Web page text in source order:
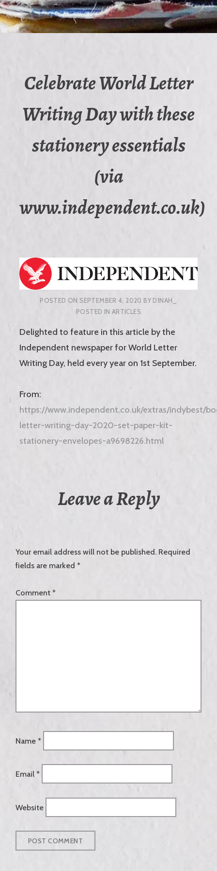
Celebrate World Letter
Writing Day with these
stationery essentials
(via
www.independent.co.uk)
POSTED ON SEPTEMBER 4, 2020 BY D1NAH_
POSTED IN ARTICLES
Delighted to feature in this article by the
Independent newspaper for World Letter
Writing Day, held every year on 1st September.
From:
https://www.independent.co.uk/extras/indybest/
letter-writing-day-2020-set-paper-kit-
stationery-envelopes-a9698226.html
Leave a Reply
Your email address will not be published. Required
fields are marked *
Comment *
Name *
Email *
Website